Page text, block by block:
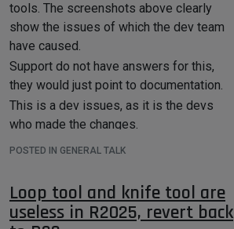
            print(f"✅ Found Contour
node in: {node.GetName()}")
node.SetParameter("com.redshift3d.reds
hift4c4d.nodes.core.contour.externalth
ickness", ext_value,
c4d.DESCFLAGS_SET_0)
node.SetParameter("com.redshift3d.reds
ickness", int_value,
        # Check if the node contains
subgraphs
        for port in node.GetInputs() +
tools. The screenshots above clearly
show the issues of which the dev team
have caused.
Support do not have answers for this,
they would just point to documentation.
This is a dev issues, as it is the devs
who made the changes.
POSTED IN GENERAL TALK
Loop tool and knife tool are
useless in R2025, revert back